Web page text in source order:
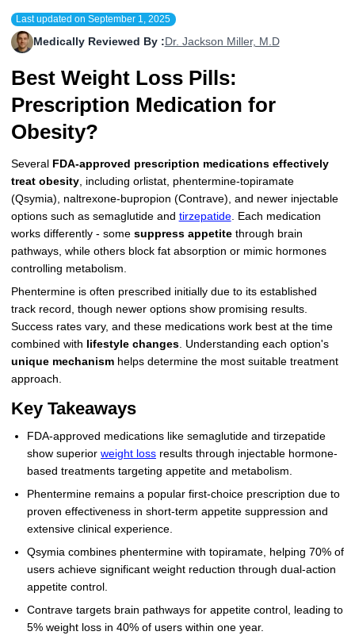
Levemir Insulin
Novolin Insulin
Novomix Insulin
Tresiba Insulin
Wegovy
Forxiga
Coupon For Victoza
Coupon For Rybelsus
Coupon For Trulicity
Coupon For Trelegy Ellipta
Coupon For Zepbound
Coupon For Wegovy
Coupon For Fiasp Vial
Coupon For Saxenda Pre-
Filled Pen
Doctors and Prescribers
Influencer Program
More
Blogs
Contact Us
Last updated onSeptember 1, 2025
Medically Reviewed By : Dr. Jackson Miller, M.D
Best Weight Loss Pills:
Prescription Medication for
Obesity?
Several FDA-approved prescription medications effectively
treat obesity, including orlistat, phentermine-topiramate
(Qsymia), naltrexone-bupropion (Contrave), and newer injectable
options such as semaglutide and tirzepatide. Each medication
works differently - some suppress appetitethrough brain
pathways, while others block fat absorption or mimic hormones
controlling metabolism.
Phentermine is often prescribed initially due to its established
track record, though newer options show promising results.
Success rates vary, and these medications work best at the time
combined with
lifestyle changes. Understanding each option's
unique mechanismhelps determine the most suitable treatment
approach.
Key Takeaways
FDA-approved medications like semaglutide and tirzepatide
show superior weight lossresults through injectable hormone-
based treatments targeting appetite and metabolism.
Phentermine remains a popular first-choice prescription due to
proven effectiveness in short-term appetite suppression and
extensive clinical experience.
Qsymia combines phentermine with topiramate, helping 70% of
users achieve significant weight reduction through dual-action
appetite control.
Contrave targets brain pathways for appetite control, leading to
5% weight loss in 40% of users within one year.